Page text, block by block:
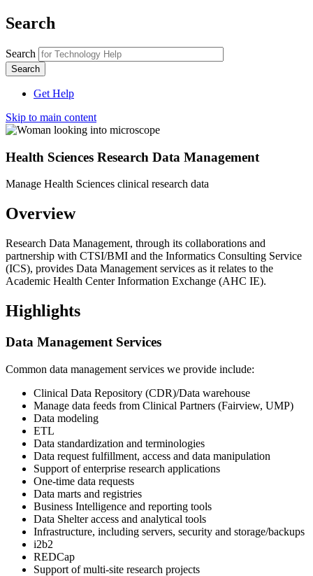
Search
Search
Get Help
Skip to main content
Health Sciences Research Data Management
Manage Health Sciences clinical research data
Overview
Research Data Management, through its collaborations and
partnership with CTSI/BMI and the Informatics Consulting Service
(ICS), provides Data Management services as it relates to the
Academic Health Center Information Exchange (AHC IE).
Highlights
Data Management Services
Common data management services we provide include:
Clinical Data Repository (CDR)/Data warehouse
Manage data feeds from Clinical Partners (Fairview, UMP)
Data modeling
ETL
Data standardization and terminologies
Data request fulfillment, access and data manipulation
Support of enterprise research applications
One-time data requests
Data marts and registries
Business Intelligence and reporting tools
Data Shelter access and analytical tools
Infrastructure, including servers, security and storage/backups
i2b2
REDCap
Support of multi-site research projects